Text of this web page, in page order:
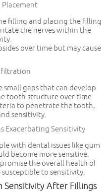
filling and placing the filling
the nerves within the
over time but may cause
gaps that can develop
tooth structure over time.
to penetrate the tooth,
sensitivity.
Exacerbating Sensitivity
with dental issues like gum
become more sensitive.
the overall health of
to sensitivity.
Sensitivity After Fillings